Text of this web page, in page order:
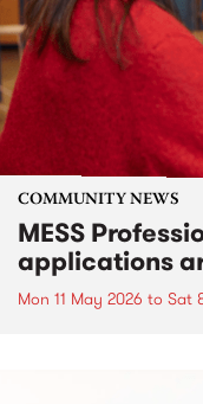
COMMUNITY NEWS
MESS
applications
Mon 11 May 2026 to Sat